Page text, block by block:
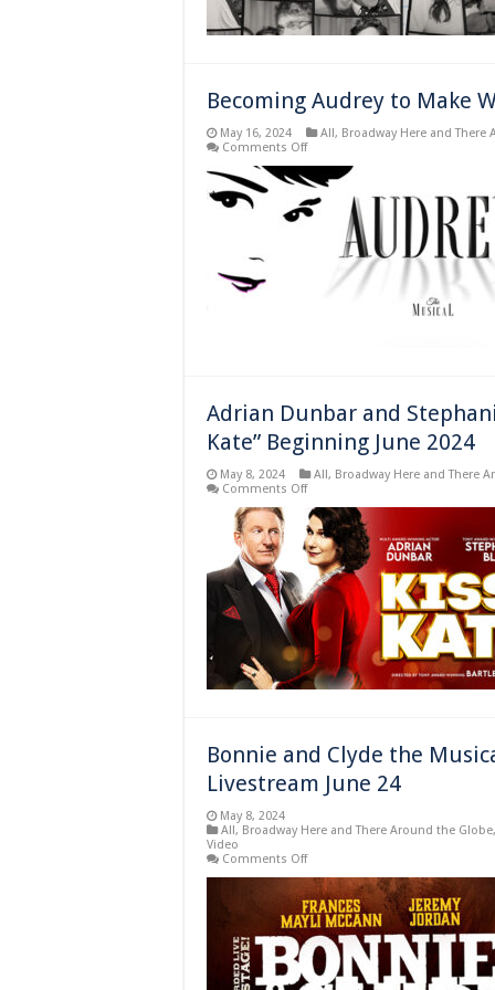
Becoming Audrey to Make
May 16, 2024 All , Broadway Here and There
Comments Offon
Audrey
to
Make
World
Premier
Madrid
Adrian Dunbar and
Kate” Beginning June 2024
May 8, 2024 All , Broadway Here and There
Comments Offon
Dunbar
and
Stephanie
J.
Block
Star
in
London’s
“Kiss
Me,
Kate”
Beginning
June
Bonnie and Clyde the
Livestream June 24
May 8, 2024
All , Broadway Here and There Around the Globe,
Video
Comments Offon
Clyde
the
Musical
Filmed
in
London